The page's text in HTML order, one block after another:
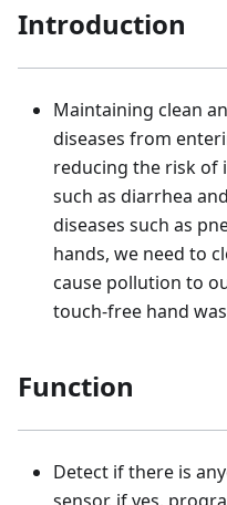
Introduction
Maintaining clean
diseases from
reducing the risk of
such as diarrhea
diseases such as
hands, we need to
cause pollution to
touch-free hand
Function
Detect if there is